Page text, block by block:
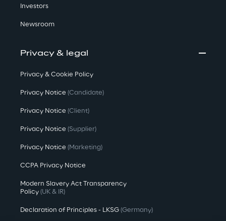
Investors
Newsroom
Privacy & legal
Privacy & Cookie Policy
Privacy Notice (Candidate)
Privacy Notice (Client)
Privacy Notice (Supplier)
Privacy Notice (Marketing)
CCPA Privacy Notice
Modern Slavery Act Transparency
Policy (UK & IR)
Declaration of Principles - LKSG (Germany)